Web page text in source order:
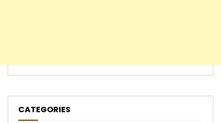
CATEGORIES